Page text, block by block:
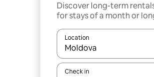
Discover long-term
for stays of a month or
Location
When results are
Check in